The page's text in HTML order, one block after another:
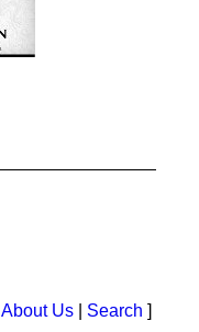
About Us Search ]